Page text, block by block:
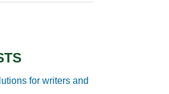
for writers and